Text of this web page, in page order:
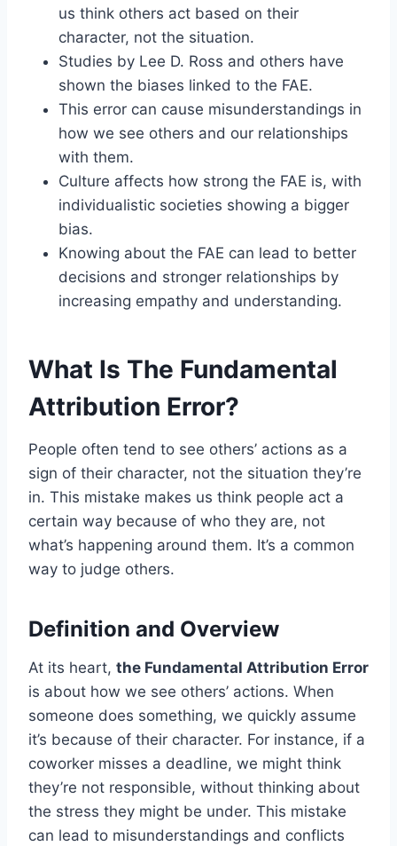
us think others act based on their
character, not the situation.
Studies by Lee D. Ross and others have
shown the biases linked to the FAE.
This error can cause misunderstandings in
how we see others and our relationships
with them.
Culture affects how strong the FAE is, with
individualistic societies showing a bigger
bias.
Knowing about the FAE can lead to better
decisions and stronger relationships by
increasing empathy and understanding.
What Is The Fundamental
Attribution Error?
People often tend to see others’ actions as a
sign of their character, not the situation they’re
in. This mistake makes us think people act a
certain way because of who they are, not
what’s happening around them. It’s a common
way to judge others.
Definition and Overview
At its heart, the Fundamental Attribution Error
is about how we see others’ actions. When
someone does something, we quickly assume
it’s because of their character. For instance, if a
coworker misses a deadline, we might think
they’re not responsible, without thinking about
the stress they might be under. This mistake
can lead to misunderstandings and conflicts